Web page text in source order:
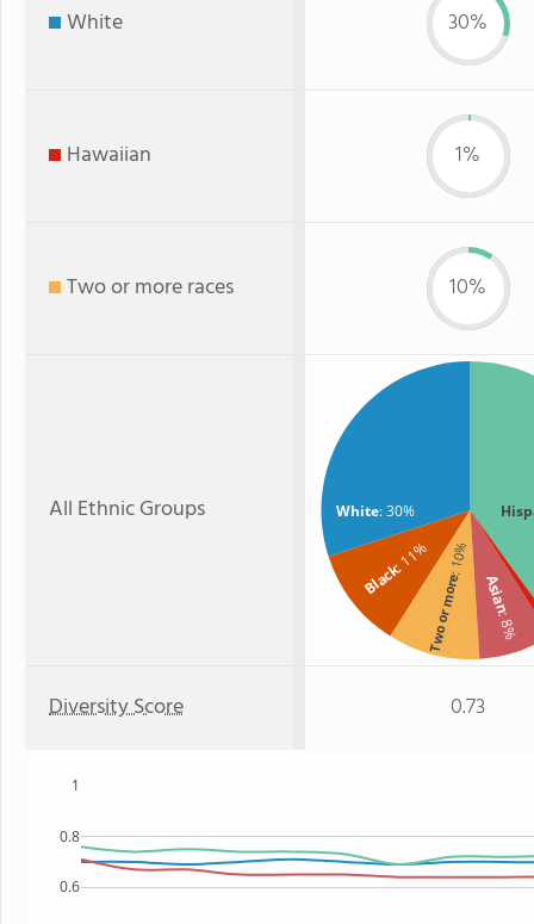
White 30%
Hawaiian 1%
Two or more races 10%
All Ethnic Groups White: 30%
Black
: 11%
Two or more
: 10%
Asian
: 8%
Diversity Score 0.73
0.6
0.8
1